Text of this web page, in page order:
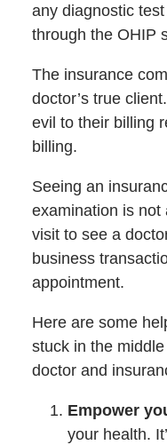
any diagnostic
through the OHIP
The insurance
doctor’s true
evil to their billing
billing.
Seeing an
examination is not
visit to see a
business
appointment.
Here are some
stuck in the
doctor and
Empower
your health.